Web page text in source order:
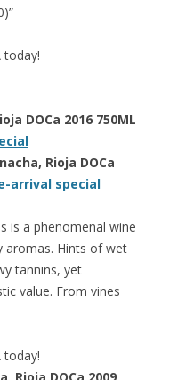
today!
DOCa 2016 750ML
Rioja DOCa
arrival special
is a phenomenal wine
aromas. Hints of wet
tannins, yet
value. From vines
today!
Rioja DOCa 2009